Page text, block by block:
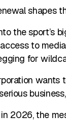
shapes
the sport’s
to
for
2026, the